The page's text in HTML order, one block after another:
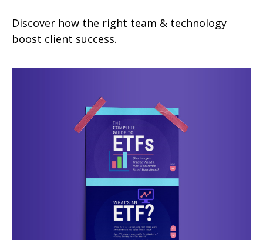
Discover how the right team & technology
boost client success.